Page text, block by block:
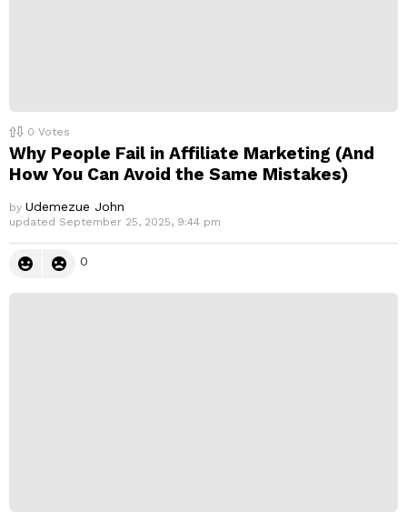
0 Votes
Why People Fail in Affiliate Marketing (And
How You Can Avoid the Same Mistakes)
by Udemezue John
updated September 25, 2025, 9:44 pm
0